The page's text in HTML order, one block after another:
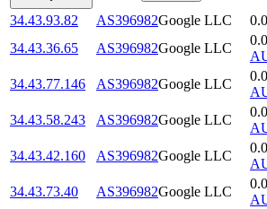
34.43.93.82 AS396982Google LLC
34.43.36.65
AS396982Google LLC
34.43.77.146
AS396982Google LLC
34.43.58.243
AS396982Google LLC
34.43.42.160
AS396982Google LLC
34.43.73.40
AS396982Google LLC